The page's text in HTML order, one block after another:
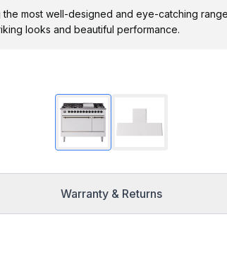
the most well-designed and eye-catching
looks and beautiful performance.
Warranty & Returns